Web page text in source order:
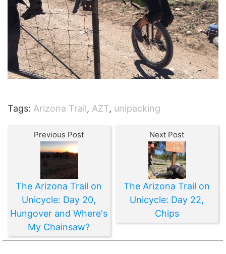
Tags: Arizona Trail, AZT, unipacking
Previous Post
The Arizona Trail on
Unicycle: Day 20,
Hungover and Where's
My Chainsaw?
Next Post
The Arizona Trail on
Unicycle: Day 22,
Chips